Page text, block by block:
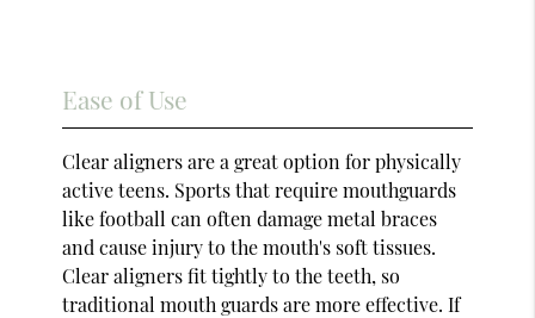
Ease of Use
Clear aligners are a great option for physically
active teens. Sports that require mouthguards
like football can often damage metal braces
and cause injury to the mouth's soft tissues.
Clear aligners fit tightly to the teeth, so
traditional mouth guards are more effective. If